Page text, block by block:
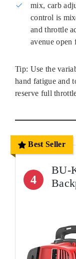
mix, carb
control is
and throttle
avenue open
Tip: Use the
hand fatigue and
reserve full
Best Seller
4
BU-